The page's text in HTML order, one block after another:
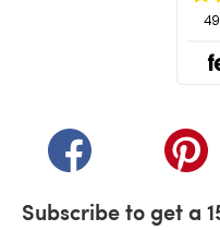
(opens in a new tab)
Subscribe to get a